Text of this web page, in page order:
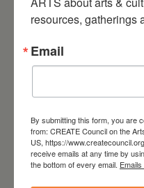
Kim Bach:
resources, gatherings
Email
By submitting this form, you are
from: CREATE Council on the
US, https://
receive emails at any time by
the bottom of every email.